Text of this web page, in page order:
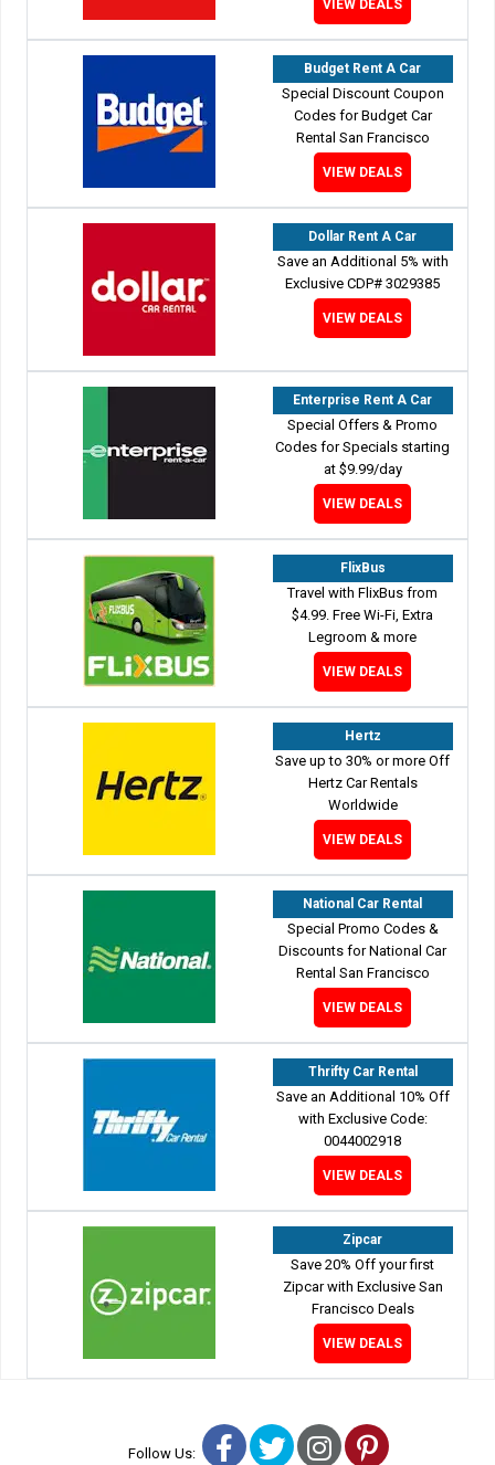
VIEW DEALS
Budget Rent A Car
Special Discount Coupon
Codes for Budget Car
Rental San Francisco
VIEW DEALS
Dollar Rent A Car
Save an Additional 5% with
Exclusive CDP# 3029385
VIEW DEALS
Enterprise Rent A Car
Special Offers & Promo
Codes for Specials starting
at $9.99/day
VIEW DEALS
FlixBus
Travel with FlixBus from
$4.99. Free Wi-Fi, Extra
Legroom & more
VIEW DEALS
Hertz
Save up to 30% or more Off
Hertz Car Rentals
Worldwide
VIEW DEALS
National Car Rental
Special Promo Codes &
Discounts for National Car
Rental San Francisco
VIEW DEALS
Thrifty Car Rental
Save an Additional 10% Off
with Exclusive Code:
0044002918
VIEW DEALS
Zipcar
Save 20% Off your first
Zipcar with Exclusive San
Francisco Deals
VIEW DEALS
Follow Us: Facebook
TwitterInstagram
Pinterest